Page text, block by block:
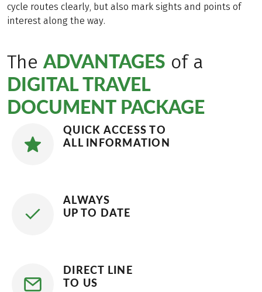
cycle routes clearly, but also mark sights and points of
interest along the way.
The ADVANTAGES of a
DIGITAL TRAVEL
DOCUMENT PACKAGE
QUICK ACCESS TO
ALL INFORMATION
ALWAYS
UP TO DATE
DIRECT LINE
TO US